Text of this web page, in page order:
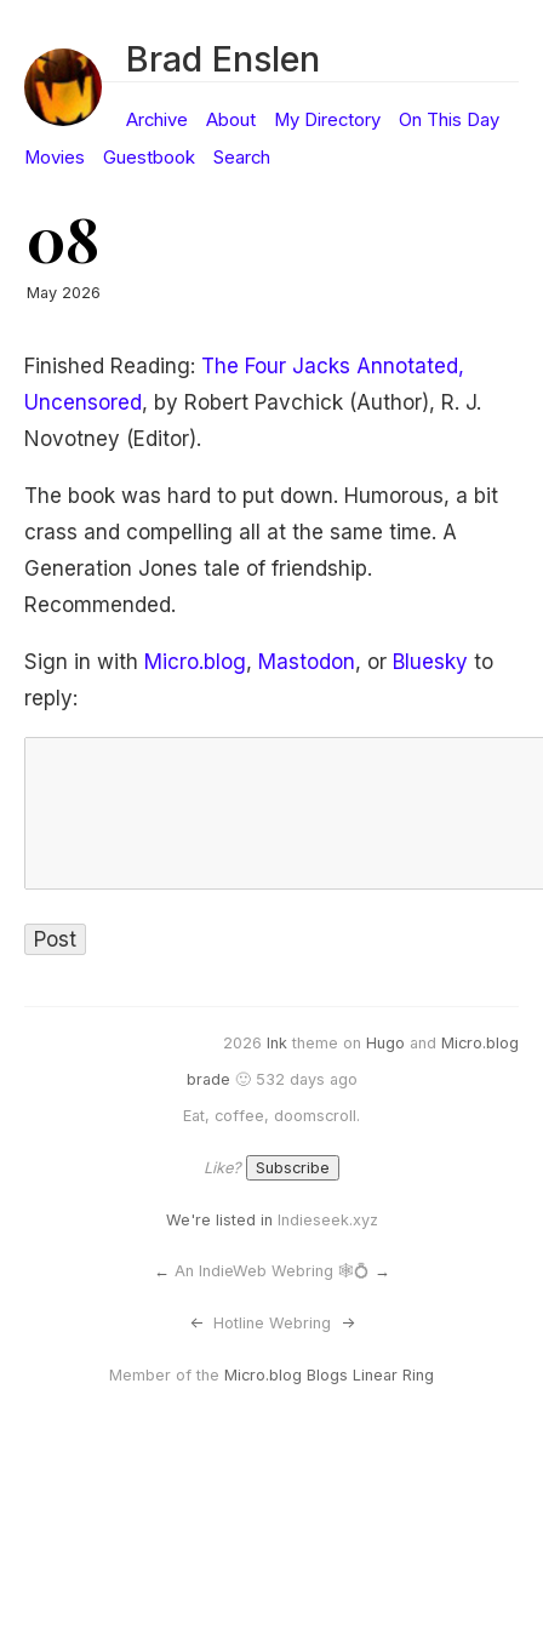
Brad Enslen
Archive About My Directory
On This Day
Movies
Guestbook Search
08
May 2026
Finished Reading: The Four Jacks Annotated,
Uncensored, by Robert Pavchick (Author), R. J.
Novotney (Editor).
The book was hard to put down. Humorous, a bit
crass and compelling all at the same time. A
Generation Jones tale of friendship.
Recommended.
Sign in with Micro.blog, Mastodon, or Bluesky to
reply:
2026 Ink theme on Hugo and Micro.blog
brade 🙂 532 days ago
Eat, coffee, doomscroll.
Like?
We're listed in Indieseek.xyz
← An IndieWeb Webring 🕸💍 →
<- Hotline Webring ->
Member of the Micro.blog Blogs Linear Ring